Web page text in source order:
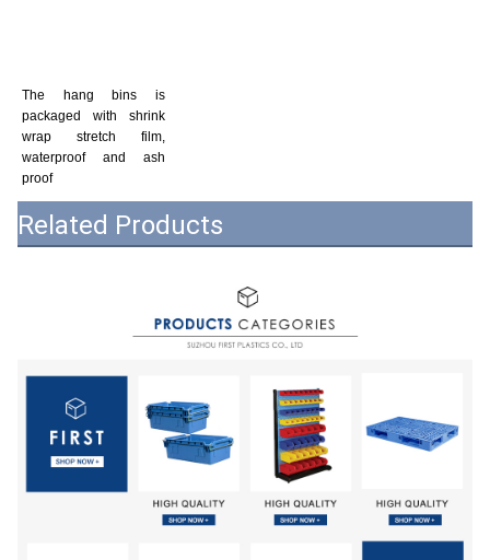
The hang bins is
packaged with shrink
wrap stretch film,
waterproof and ash
proof
Related Products